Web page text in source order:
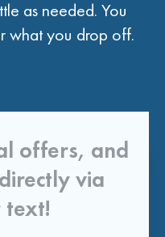
as needed. You
what you drop off.
offers, and
via
text!